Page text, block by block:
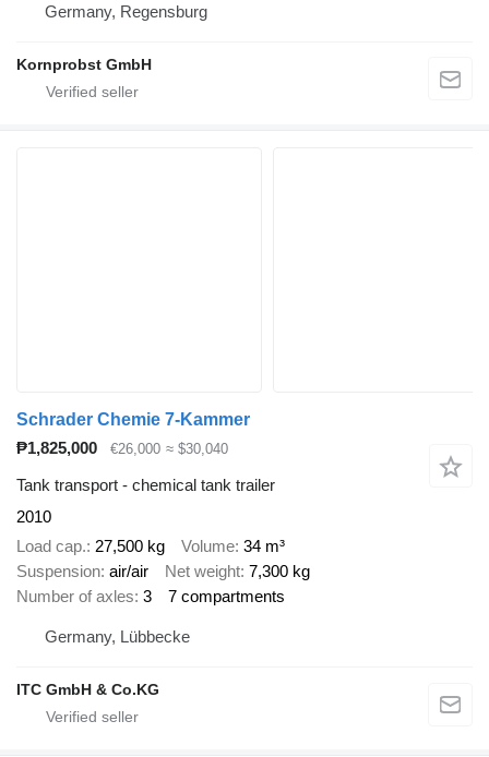
Germany, Regensburg
Kornprobst GmbH
Schrader Chemie 7-Kammer
₱1,825,000
€26,000 ≈ $30,040
Tank transport - chemical tank trailer
2010
Load cap. 27,500 kg Volume 34 m³
Suspension air/air Net weight 7,300 kg
Number of axles 3 7 compartments
Germany, Lübbecke
ITC GmbH & Co.KG